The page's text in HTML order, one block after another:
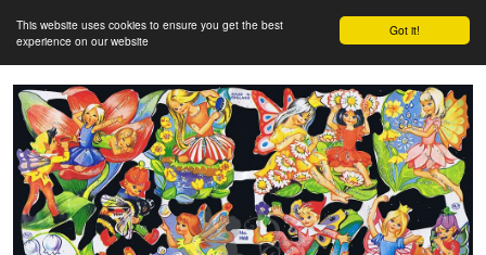
Got it!
This website uses cookies to ensure you get the best
experience on our website